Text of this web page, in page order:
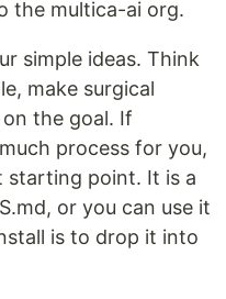
the multica-ai org.
simple ideas. Think
make surgical
the goal. If
process for you,
point. It is a
or you can use it
is to drop it into